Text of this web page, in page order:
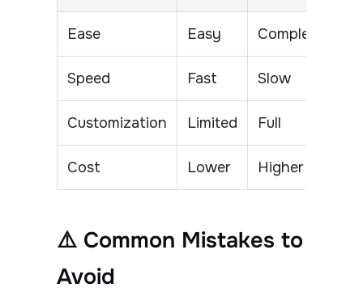
Ease Easy Complex
Speed Fast Slow
Customization Limited Full
Cost Lower Higher
⚠️ Common Mistakes to
Avoid